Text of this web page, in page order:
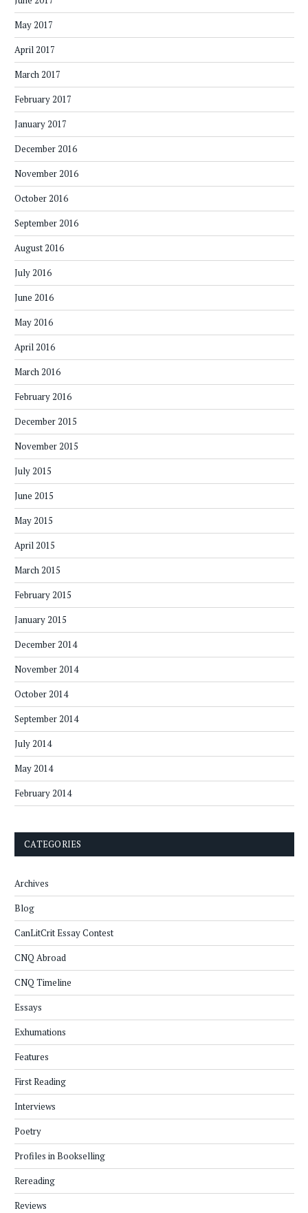
May 2017
April 2017
March 2017
February 2017
January 2017
December 2016
November 2016
October 2016
September 2016
August 2016
July 2016
June 2016
May 2016
April 2016
March 2016
February 2016
December 2015
November 2015
July 2015
June 2015
May 2015
April 2015
March 2015
February 2015
January 2015
December 2014
November 2014
October 2014
September 2014
July 2014
May 2014
February 2014
CATEGORIES
Archives
Blog
CanLitCrit Essay Contest
CNQ Abroad
CNQ Timeline
Essays
Exhumations
Features
First Reading
Interviews
Poetry
Profiles in Bookselling
Rereading
Reviews